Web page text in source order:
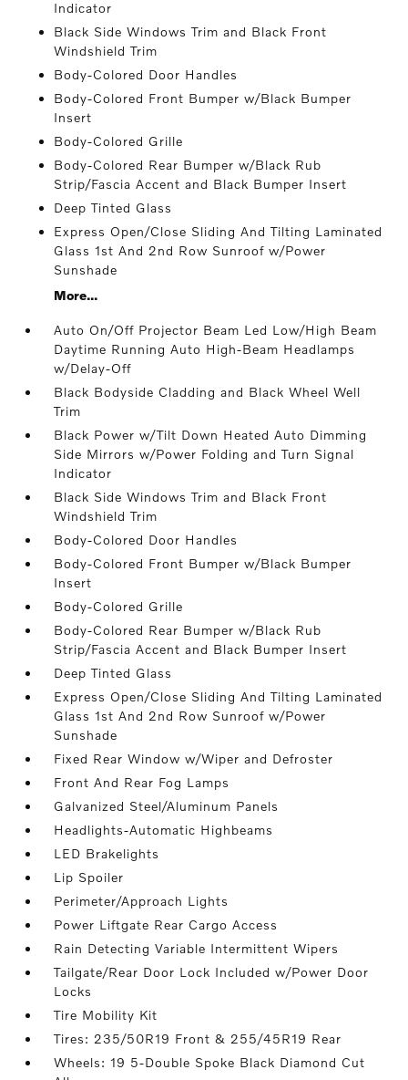
Indicator
Black Side Windows Trim and Black Front
Windshield Trim
Body-Colored Door Handles
Body-Colored Front Bumper w/Black Bumper
Insert
Body-Colored Grille
Body-Colored Rear Bumper w/Black Rub
Strip/Fascia Accent and Black Bumper Insert
Deep Tinted Glass
Express Open/Close Sliding And Tilting Laminated
Glass 1st And 2nd Row Sunroof w/Power
Sunshade
More...
Auto On/Off Projector Beam Led Low/High Beam
Daytime Running Auto High-Beam Headlamps
w/Delay-Off
Black Bodyside Cladding and Black Wheel Well
Trim
Black Power w/Tilt Down Heated Auto Dimming
Side Mirrors w/Power Folding and Turn Signal
Indicator
Black Side Windows Trim and Black Front
Windshield Trim
Body-Colored Door Handles
Body-Colored Front Bumper w/Black Bumper
Insert
Body-Colored Grille
Body-Colored Rear Bumper w/Black Rub
Strip/Fascia Accent and Black Bumper Insert
Deep Tinted Glass
Express Open/Close Sliding And Tilting Laminated
Glass 1st And 2nd Row Sunroof w/Power
Sunshade
Fixed Rear Window w/Wiper and Defroster
Front And Rear Fog Lamps
Galvanized Steel/Aluminum Panels
Headlights-Automatic Highbeams
LED Brakelights
Lip Spoiler
Perimeter/Approach Lights
Power Liftgate Rear Cargo Access
Rain Detecting Variable Intermittent Wipers
Tailgate/Rear Door Lock Included w/Power Door
Locks
Tire Mobility Kit
Tires: 235/50R19 Front & 255/45R19 Rear
Wheels: 19 5-Double Spoke Black Diamond Cut